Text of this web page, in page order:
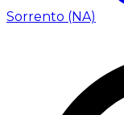
Sorrento (NA)